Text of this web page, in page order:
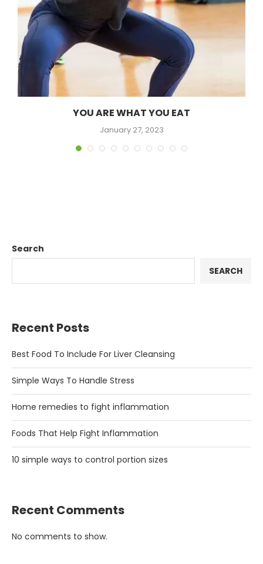
YOU ARE WHAT YOU EAT
January 27, 2023
Search
SEARCH
Recent Posts
Best Food To Include For Liver Cleansing
Simple Ways To Handle Stress
Home remedies to fight inflammation
Foods That Help Fight Inflammation
10 simple ways to control portion sizes
Recent Comments
No comments to show.